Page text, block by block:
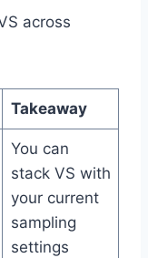
across
Takeaway
You can
stack VS with
your current
sampling
settings